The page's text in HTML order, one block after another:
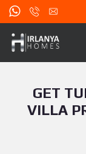
GET
VILLA